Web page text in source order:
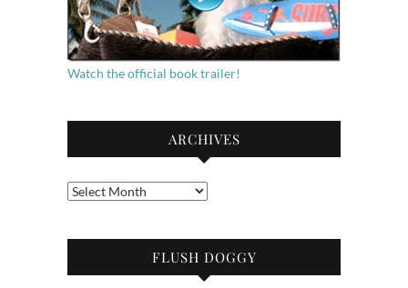
Watch the official book trailer!
ARCHIVES
Archives
FLUSH DOGGY